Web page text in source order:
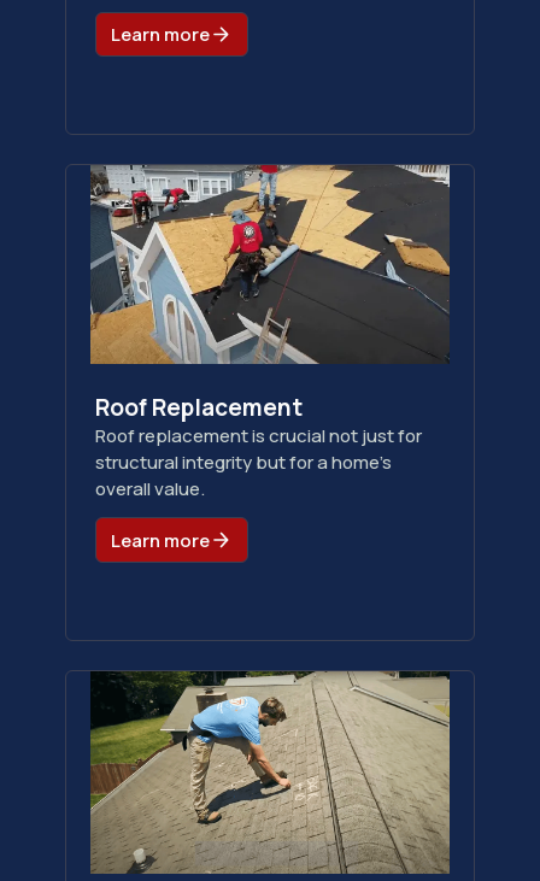
Learn more
Roof Replacement
Roof replacement is crucial not just for
structural integrity but for a home's
overall value.
Learn more